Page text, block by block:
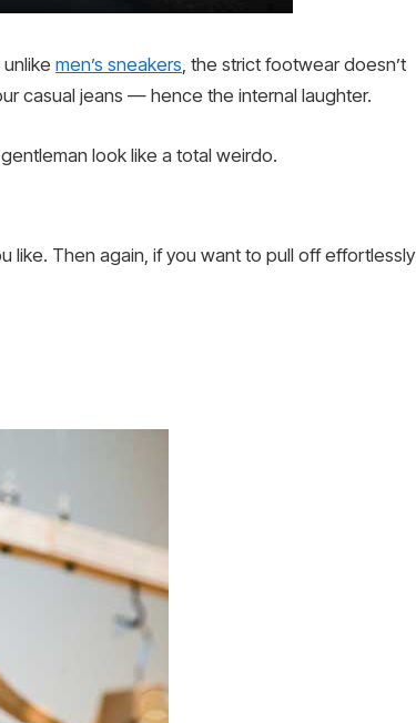
men’s sneakers, the strict footwear doesn’t
casual jeans — hence the internal laughter.
look like a total weirdo.
like. Then again, if you want to pull off effortlessly